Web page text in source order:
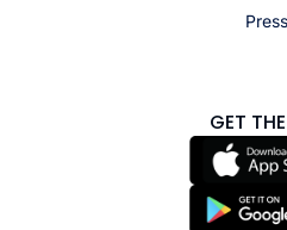
Press
GET